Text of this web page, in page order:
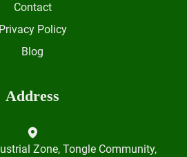
Contact
Privacy Policy
Blog
Address
Zone, Tongle Community,